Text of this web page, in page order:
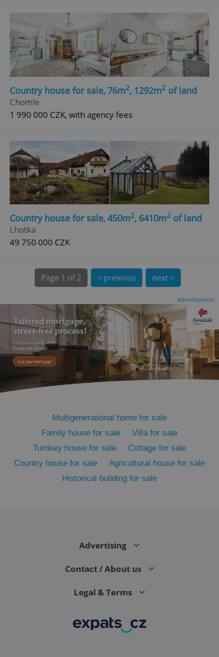
Country house for sale, 76m2, 1292m2 of land
Chomle
1 990 000 CZK, with agency fees
Country house for sale, 450m2, 6410m2 of land
Lhotka
49 750 000 CZK
Page 1 of 2 < previous next >
Advertisement
Multigenerational home for sale
Family house for sale
Villa for sale
Turnkey house for sale
Cottage for sale
Country house for sale
Agricultural house for sale
Historical building for sale
Advertising
Contact / About us
Legal & Terms
^eps_[0-9]+$ .expats.cz 1
CookieScriptConsent
CookieScript
.expats.cz
1
expss .www.expats.cz
PHPSESSID